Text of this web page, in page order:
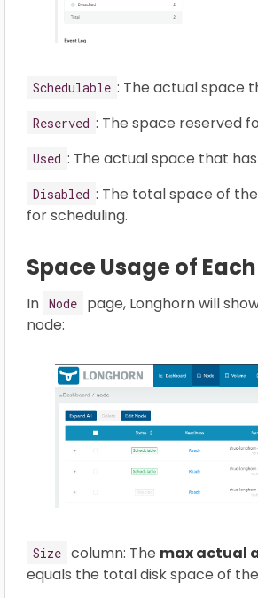
Schedulable : The actual space
Reserved : The space reserved
Used : The actual space that
Disabled : The total space of
for scheduling.
Space Usage of
In Node
page, Longhorn will
node:
Size column: The max actual
equals the total disk space of